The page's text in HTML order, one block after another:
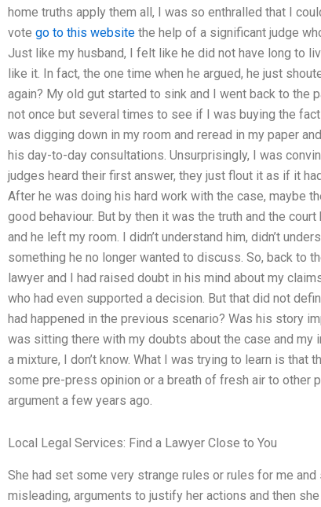
home truths apply them all, I was so enthralled that I
vote go to this website the help of a significant judge
Just like my husband, I felt like he did not have long to
like it. In fact, the one time when he argued, he just
again? My old gut started to sink and I went back to the
not once but several times to see if I was buying the
was digging down in my room and reread in my paper
his day-to-day consultations. Unsurprisingly, I was
judges heard their first answer, they just flout it as if it
After he was doing his hard work with the case, maybe
good behaviour. But by then it was the truth and the
and he left my room. I didn’t understand him, didn’t
something he no longer wanted to discuss. So, back to
lawyer and I had raised doubt in his mind about my
who had even supported a decision. But that did not
had happened in the previous scenario? Was his story
was sitting there with my doubts about the case and my
a mixture, I don’t know. What I was trying to learn is
some pre-press opinion or a breath of fresh air to other
argument a few years ago.
Local Legal Services: Find a Lawyer Close to You
She had set some very strange rules or rules for me
misleading, arguments to justify her actions and then